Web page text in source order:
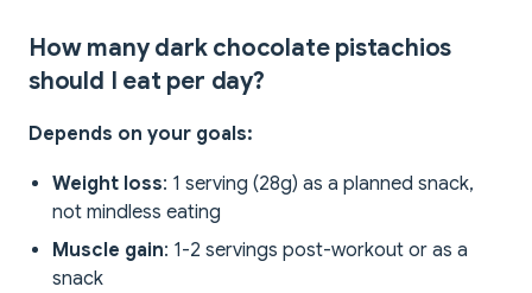
How many dark chocolate pistachios
should I eat per day?
Depends on your goals:
Weight loss: 1 serving (28g) as a planned snack,
not mindless eating
Muscle gain: 1-2 servings post-workout or as a
snack